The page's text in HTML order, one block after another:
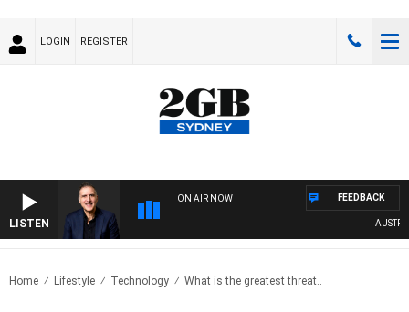
LOGIN REGISTER
LISTEN
ON AIR NOW FEEDBACK
Home Lifestyle Technology What is the greatest threat..